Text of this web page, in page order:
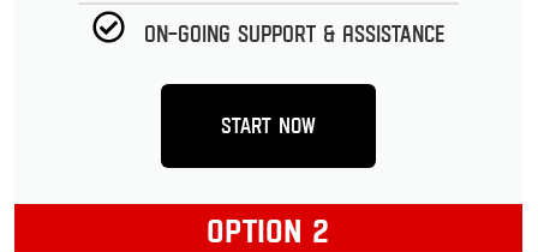
On-going Support & Assistance
Start Now
OPTION 2